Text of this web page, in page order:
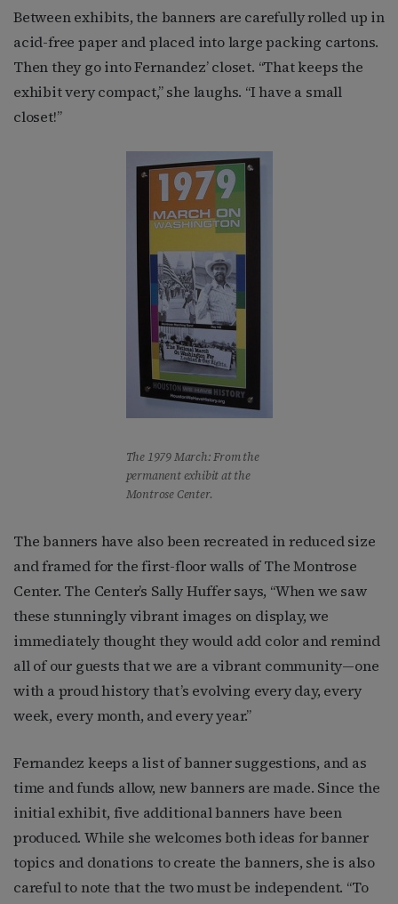
Between exhibits, the banners are carefully rolled up in
acid-free paper and placed into large packing cartons.
Then they go into Fernandez’ closet. “That keeps the
exhibit very compact,” she laughs. “I have a small
closet!”
The 1979 March: From the
permanent exhibit at the
Montrose Center.
The banners have also been recreated in reduced size
and framed for the first-floor walls of The Montrose
Center. The Center’s Sally Huffer says, “When we saw
these stunningly vibrant images on display, we
immediately thought they would add color and remind
all of our guests that we are a vibrant community—one
with a proud history that’s evolving every day, every
week, every month, and every year.”
Fernandez keeps a list of banner suggestions, and as
time and funds allow, new banners are made. Since the
initial exhibit, five additional banners have been
produced. While she welcomes both ideas for banner
topics and donations to create the banners, she is also
careful to note that the two must be independent. “To